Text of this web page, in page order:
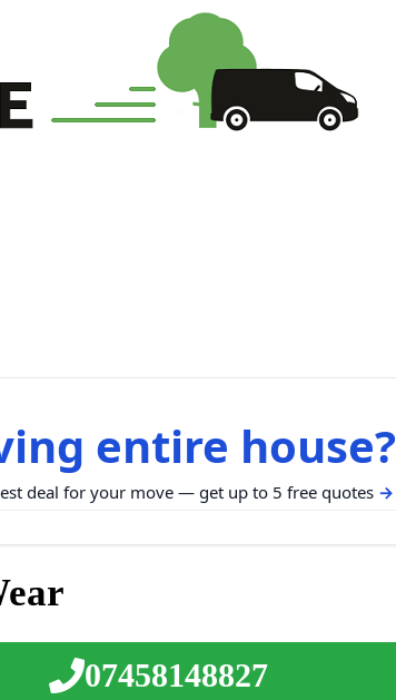
entire house?
deal for your move — get up to 5 free quotes
07458148827